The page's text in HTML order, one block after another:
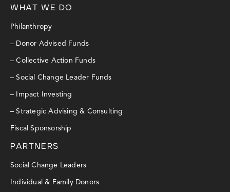
WHAT WE DO
Philanthropy
– Donor Advised Funds
– Collective Action Funds
– Social Change Leader Funds
– Impact Investing
– Strategic Advising & Consulting
Fiscal Sponsorship
PARTNERS
Social Change Leaders
Individual & Family Donors